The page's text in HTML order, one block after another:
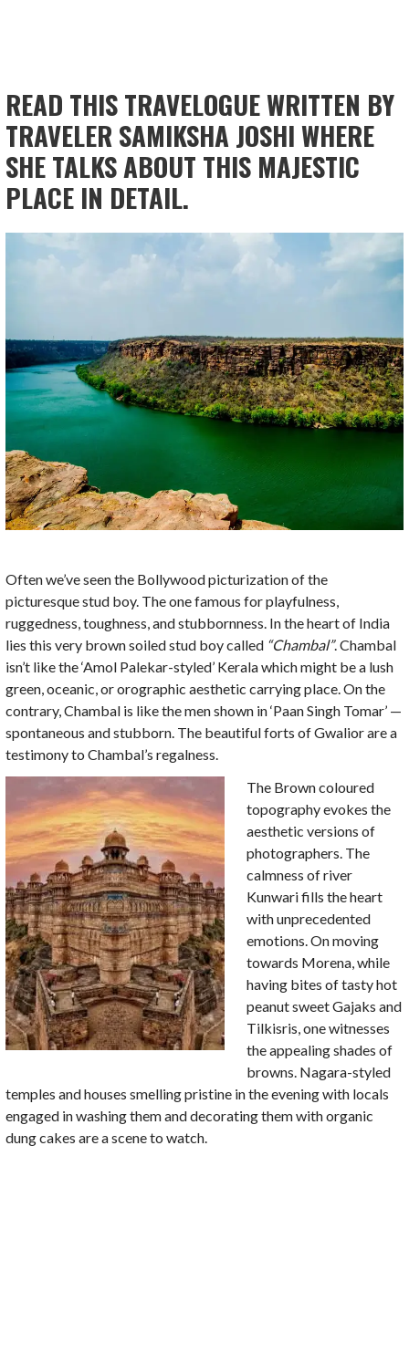
READ THIS TRAVELOGUE WRITTEN BY
TRAVELER SAMIKSHA JOSHI WHERE
SHE TALKS ABOUT THIS MAJESTIC
PLACE IN DETAIL.
Often we’ve seen the Bollywood picturization of the
picturesque stud boy. The one famous for playfulness,
ruggedness, toughness, and stubbornness. In the heart of India
lies this very brown soiled stud boy called “Chambal”. Chambal
isn’t like the ‘Amol Palekar-styled’ Kerala which might be a lush
green, oceanic, or orographic aesthetic carrying place. On the
contrary, Chambal is like the men shown in ‘Paan Singh Tomar’ —
spontaneous and stubborn. The beautiful forts of Gwalior are a
testimony to Chambal’s regalness.
The Brown coloured
topography evokes the
aesthetic versions of
photographers. The
calmness of river
Kunwari fills the heart
with unprecedented
emotions. On moving
towards Morena, while
having bites of tasty hot
peanut sweet Gajaks and
Tilkisris, one witnesses
the appealing shades of
browns. Nagara-styled
temples and houses smelling pristine in the evening with locals
engaged in washing them and decorating them with organic
dung cakes are a scene to watch.